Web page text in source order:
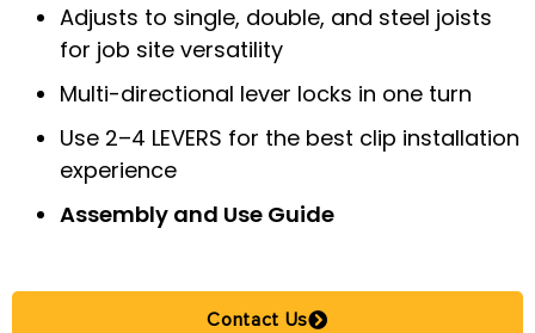
Adjusts to single, double, and steel joists
for job site versatility
Multi-directional lever locks in one turn
Use 2–4 LEVERS for the best clip installation
experience
Assembly and Use Guide
Contact Us